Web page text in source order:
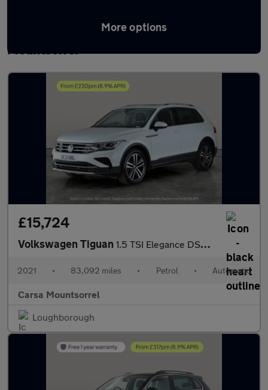
More options
Latest used Volkswagen Tiguan in
Mountsorrel
£15,724
Volkswagen Tiguan 1.5 TSI Elegance DSG (150 ps) HEATED WHEEL - ADAPTIVE CRUISE - K
2021 • 83,092 miles • Petrol • Automatic
Carsa Mountsorrel
Loughborough